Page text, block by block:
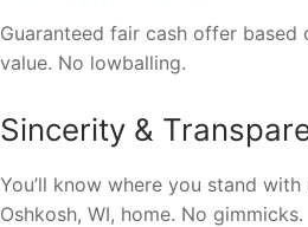
Guaranteed fair cash offer based
value. No lowballing.
Sincerity &
You’ll know where you stand
Oshkosh, WI, home. No gimmicks.